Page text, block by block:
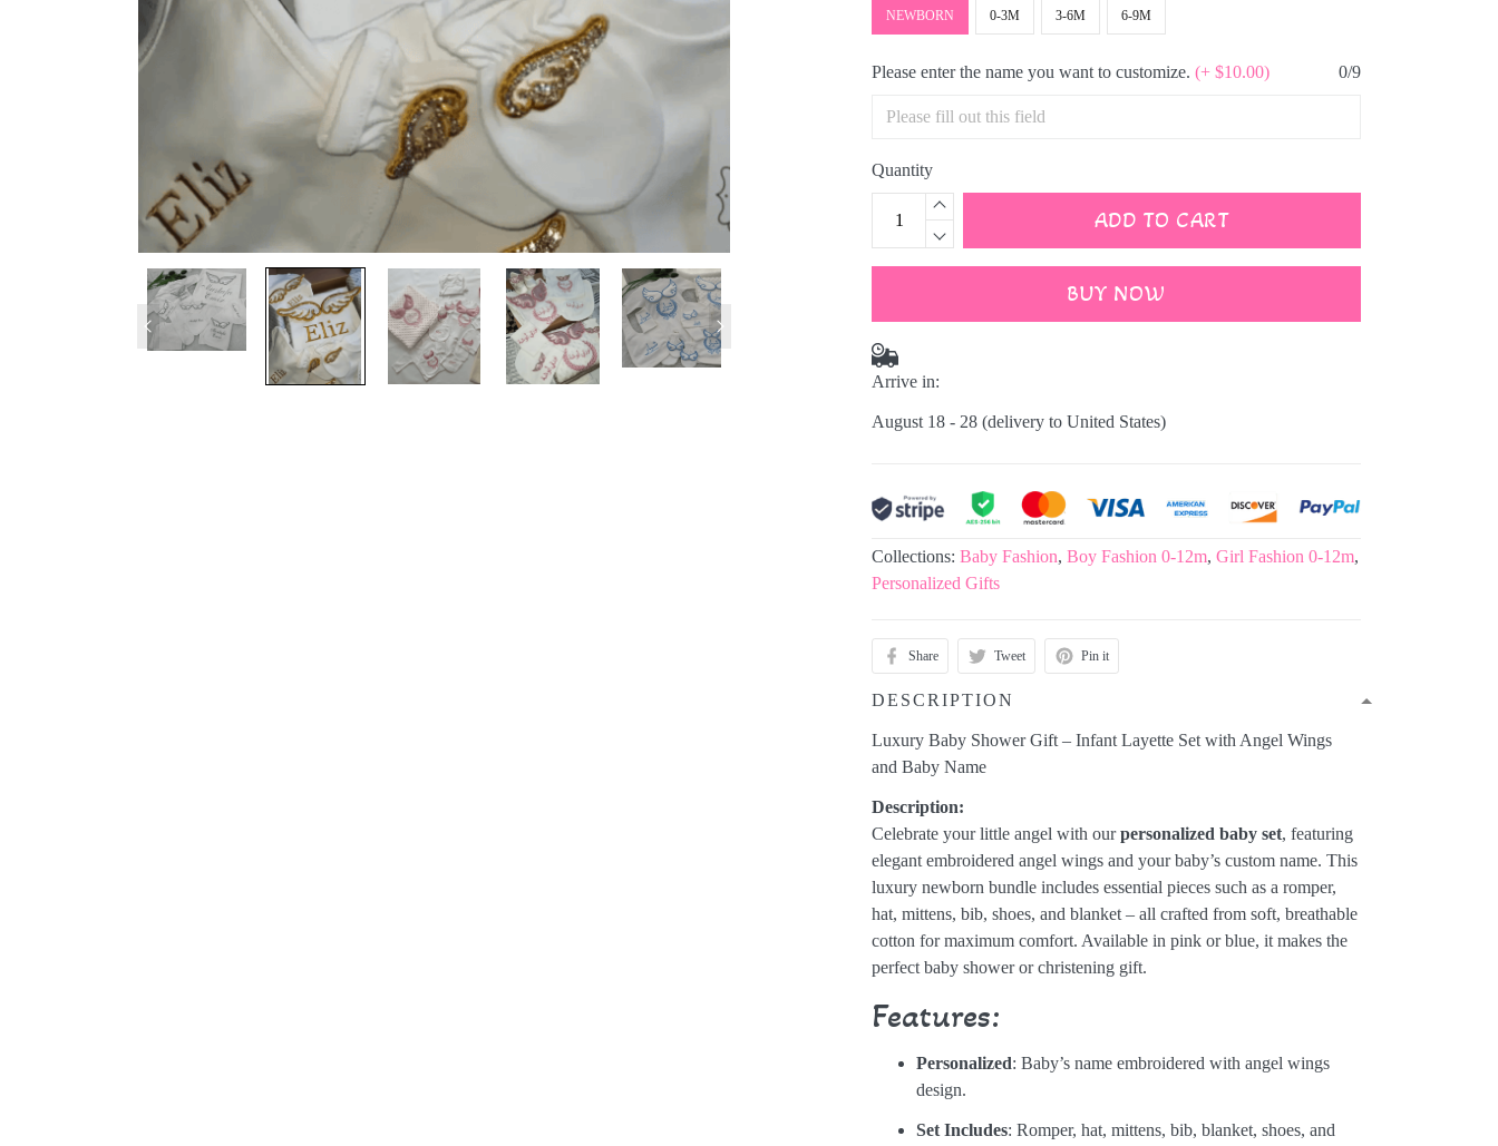
NEWBORN 0-3M 3-6M 6-9M
Please enter the name you want to customize. (+ $10.00) 0/9
Quantity
ADD TO CART
BUY NOW
Arrive in:
August 18 - 28 (delivery to United States)
Collections:Baby Fashion,Boy Fashion 0-12m,Girl Fashion 0-12m,
Personalized Gifts
Share Tweet Pin it
DESCRIPTION
Luxury Baby Shower Gift – Infant Layette Set with Angel Wings
and Baby Name
Description:
Celebrate your little angel with ourpersonalized baby set, featuring
elegant embroidered angel wings and your baby’s custom name. This
luxury newborn bundle includes essential pieces such as a romper,
hat, mittens, bib, shoes, and blanket – all crafted from soft, breathable
cotton for maximum comfort. Available in pink or blue, it makes the
perfect baby shower or christening gift.
Features:
Personalized: Baby’s name embroidered with angel wings
design.
Set Includes: Romper, hat, mittens, bib, blanket, shoes, and